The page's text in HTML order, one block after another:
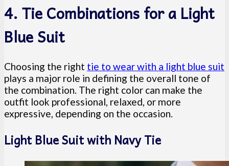
4. Tie Combinations for a Light
Blue Suit
Choosing the right tie to wear with a light blue suit
plays a major role in defining the overall tone of
the combination. The right color can make the
outfit look professional, relaxed, or more
expressive, depending on the occasion.
Light Blue Suit with Navy Tie